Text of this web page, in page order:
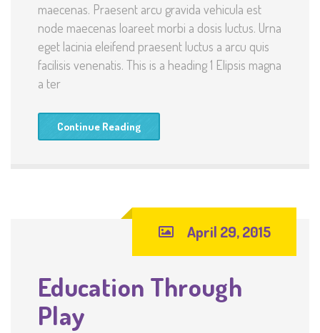
maecenas. Praesent arcu gravida vehicula est
node maecenas loareet morbi a dosis luctus. Urna
eget lacinia eleifend praesent luctus a arcu quis
facilisis venenatis. This is a heading 1 Elipsis magna
a ter
Continue Reading
April 29, 2015
Education Through
Play